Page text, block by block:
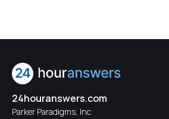
24houranswers.com
Parker Paradigms, Inc